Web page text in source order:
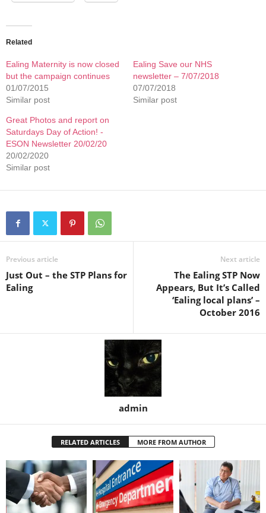
Related
Ealing Maternity is now closed
but the campaign continues
01/07/2015
Similar post
Ealing Save our NHS
newsletter – 7/07/2018
07/07/2018
Similar post
Great Photos and report on
Saturdays Day of Action! -
ESON Newsletter 20/02/20
20/02/2020
Similar post
Previous article
Just Out – the STP Plans for
Ealing
Next article
The Ealing STP Now
Appears, But It’s Called
‘Ealing local plans’ –
October 2016
admin
RELATED ARTICLES MORE FROM AUTHOR